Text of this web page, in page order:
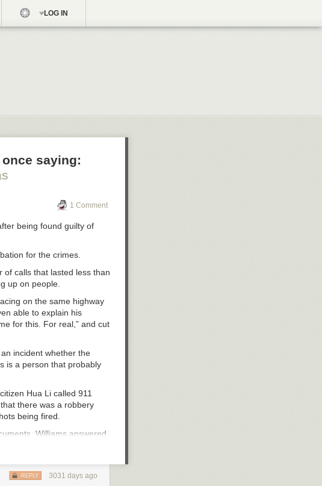
LOG IN
saying:
1 Comment
being found guilty of
for the crimes.
of calls that lasted less than
up on people.
on the same highway
able to explain his
for this. For real,” and cut
incident whether the
is a person that probably
Hua Li called 911
there was a robbery
being fired.
Williams answered
3031 days ago
REPLY